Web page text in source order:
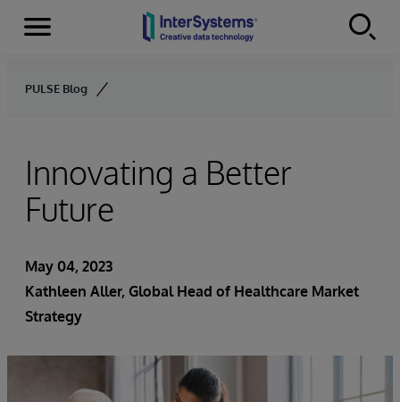
Skip to content
Menu
PULSE Blog
Innovating a Better
Future
May 04, 2023
Kathleen Aller, Global Head of Healthcare Market
Strategy